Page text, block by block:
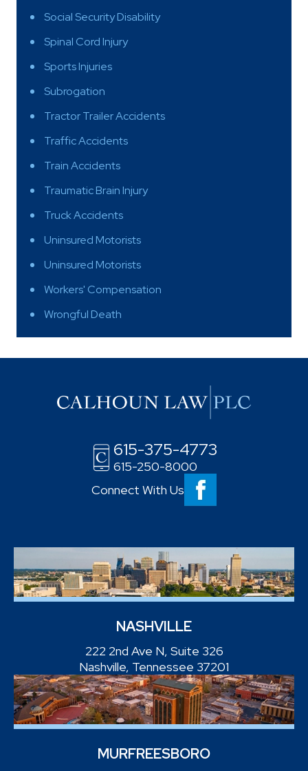
Social Security Disability
Spinal Cord Injury
Sports Injuries
Subrogation
Tractor Trailer Accidents
Traffic Accidents
Train Accidents
Traumatic Brain Injury
Truck Accidents
Uninsured Motorists
Uninsured Motorists
Workers' Compensation
Wrongful Death
615-375-4773
615-250-8000
Connect With Us
NASHVILLE
222 2nd Ave N, Suite 326
Nashville, Tennessee 37201
MURFREESBORO